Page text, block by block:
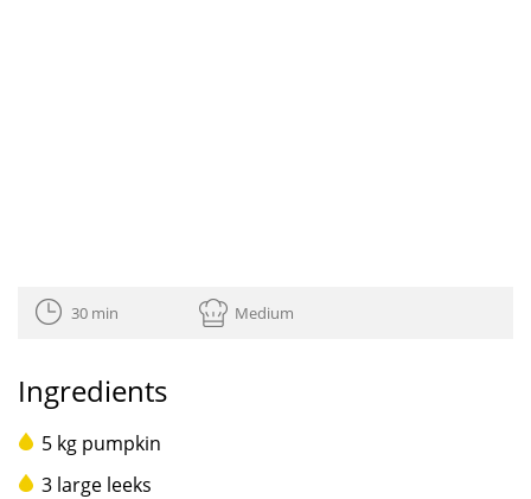
30 min Medium
Ingredients
5 kg pumpkin
3 large leeks